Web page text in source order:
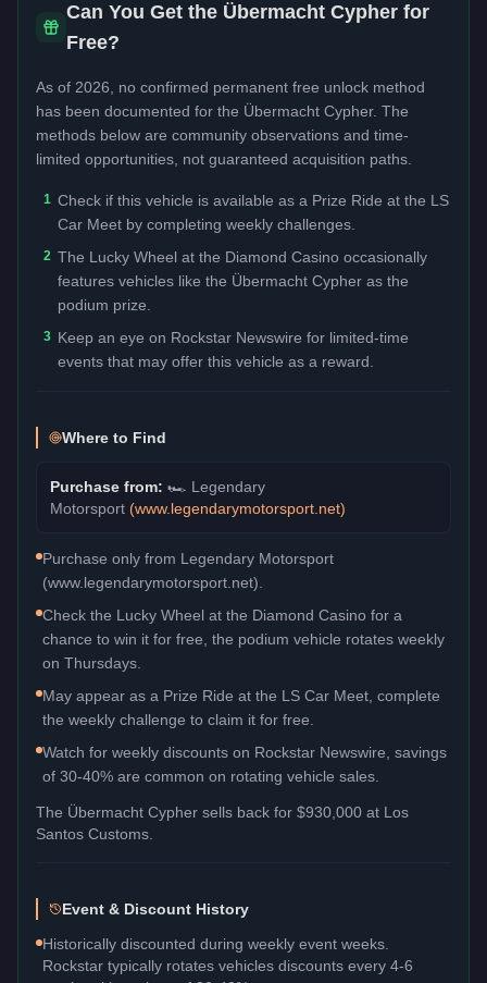
Can You Get the Übermacht Cypher for
Free?
As of 2026, no confirmed permanent free unlock method
has been documented for the Übermacht Cypher. The
methods below are community observations and time-
limited opportunities, not guaranteed acquisition paths.
1 Check if this vehicle is available as a Prize Ride at the LS
Car Meet by completing weekly challenges.
2 The Lucky Wheel at the Diamond Casino occasionally
features vehicles like the Übermacht Cypher as the
podium prize.
3 Keep an eye on Rockstar Newswire for limited-time
events that may offer this vehicle as a reward.
Where to Find
Purchase from: 🏎️ Legendary
Motorsport (www.legendarymotorsport.net)
Purchase only from Legendary Motorsport
(www.legendarymotorsport.net).
Check the Lucky Wheel at the Diamond Casino for a
chance to win it for free, the podium vehicle rotates weekly
on Thursdays.
May appear as a Prize Ride at the LS Car Meet, complete
the weekly challenge to claim it for free.
Watch for weekly discounts on Rockstar Newswire, savings
of 30-40% are common on rotating vehicle sales.
The Übermacht Cypher sells back for $930,000 at Los
Santos Customs.
Event & Discount History
Historically discounted during weekly event weeks.
Rockstar typically rotates vehicles discounts every 4-6